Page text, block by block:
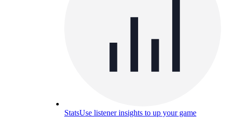
StatsUse listener insights to up your game